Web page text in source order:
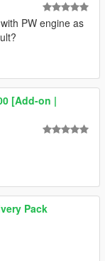
PW engine as
[Add-on |
Pack